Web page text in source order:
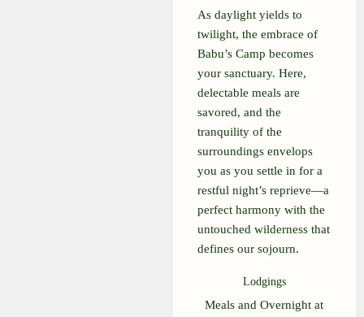
As daylight yields to
twilight, the embrace of
Babu’s Camp becomes
your sanctuary. Here,
delectable meals are
savored, and the
tranquility of the
surroundings envelops
you as you settle in for a
restful night’s reprieve—a
perfect harmony with the
untouched wilderness that
defines our sojourn.
Lodgings
Meals and Overnight at